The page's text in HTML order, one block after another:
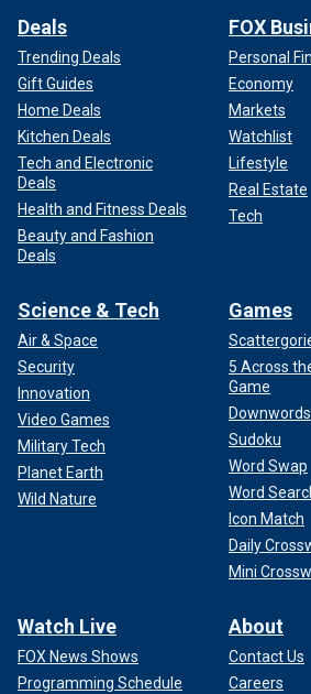
Deals
Trending Deals
Gift Guides
Home Deals
Kitchen Deals
Tech and Electronic
Deals
Health and Fitness Deals
Beauty and Fashion
Deals
FOX
Personal
Economy
Markets
Watchlist
Lifestyle
Real Estate
Tech
Science & Tech
Air & Space
Security
Innovation
Video Games
Military Tech
Planet Earth
Wild Nature
Games
5 Across
Game
Downwords
Sudoku
Word Swap
Word
Icon Match
Daily
Mini
Watch Live
FOX News Shows
Programming Schedule
About
Contact Us
Careers